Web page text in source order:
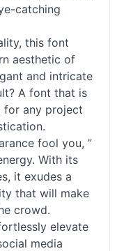
catching
this font
aesthetic of
and intricate
A font that is
for any project
fool you, ”
With its
it exudes a
that will make
crowd.
elevate
media